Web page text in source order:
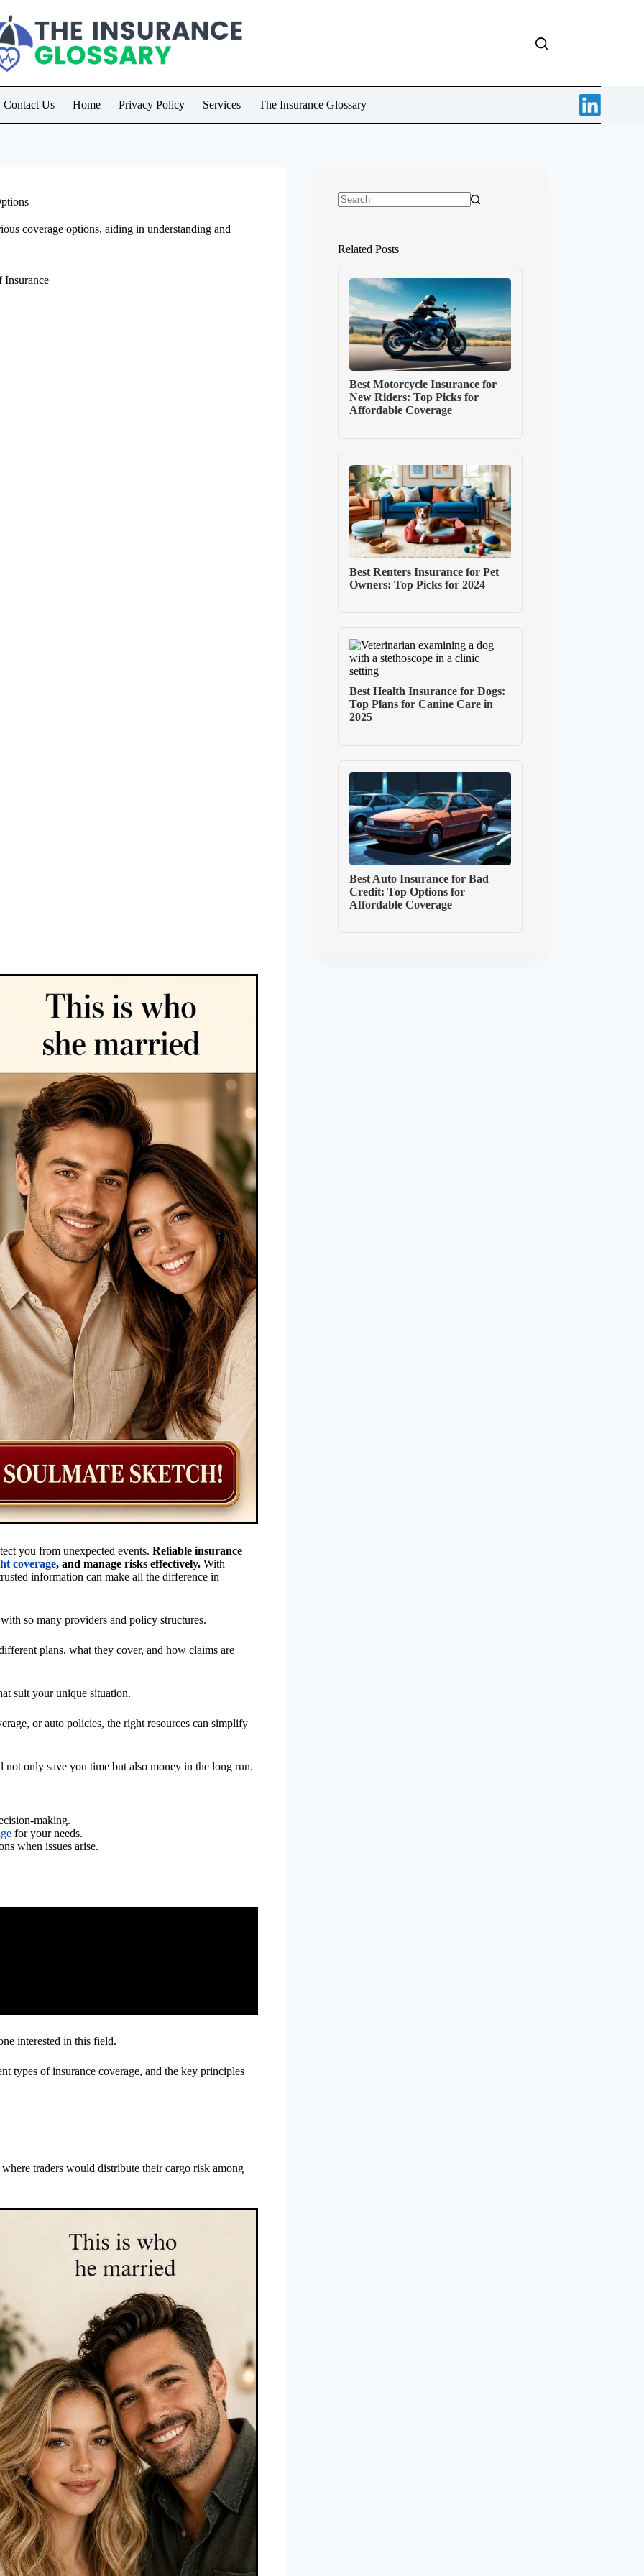
Contact Us Home Privacy Policy Services The Insurance Glossary
coverage options, aiding in understanding and
Insurance
you from unexpected events. Reliable insurance
coverage, and manage risks effectively. With
information can make all the difference in
so many providers and policy structures.
plans, what they cover, and how claims are
suit your unique situation.
or auto policies, the right resources can simplify
not only save you time but also money in the long run.
making.
for your needs.
when issues arise.
interested in this field.
types of insurance coverage, and the key principles
traders would distribute their cargo risk among
Related Posts
Best Motorcycle Insurance for
New Riders: Top Picks for
Affordable Coverage
Best Renters Insurance for Pet
Owners: Top Picks for 2024
Best Health Insurance for Dogs:
Top Plans for Canine Care in
2025
Best Auto Insurance for Bad
Credit: Top Options for
Affordable Coverage